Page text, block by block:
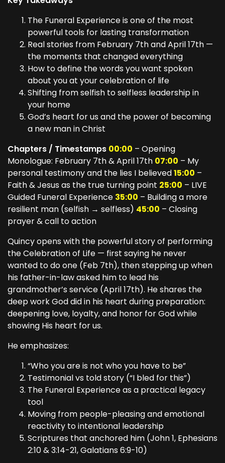
The Funeral Experience is one of the most
powerful tools for lasting transformation
Real stories from February 7th and April 17th —
the moments that changed everything
How to define the words you want spoken
about you at your celebration of life
Shifting from selfish to selfless leadership in
your home
God’s heart for us and the power of becoming
a new man in Christ
Chapters / Timestamps 00:00 – Opening
Monologue: February 7th & April 17th 07:00 – My
personal testimony and the lies I believed15:00 –
Faith & Jesus as the true turning point 25:00 – LIVE
Guided Funeral Experience 35:00 – Building a more
resilient man (selfish → selfless) 45:00 – Closing
prayer & call to action
Quincy opens with the powerful story of performing
the Celebration of Life — first saying he never
wanted to do one (Feb 7th), then stepping up when
his father-in-law asked him to lead his
grandmother’s service (April 17th). He shares the
deep work God did in his heart during preparation:
deepening love, loyalty, and honor for God while
showing His heart for us.
He emphasizes:
“Who you are is not who you have to be”
Testimonial vs told story (“I bled for this”)
The Funeral Experience as a practical legacy
tool
Moving from people-pleasing and emotional
reactivity to intentional leadership
Scriptures that anchored him (John 1, Ephesians
2:10 & 3:14-21, Galatians 6:9-10)